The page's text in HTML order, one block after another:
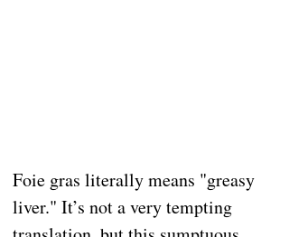
Foie gras literally means "greasy
liver." It’s not a very tempting